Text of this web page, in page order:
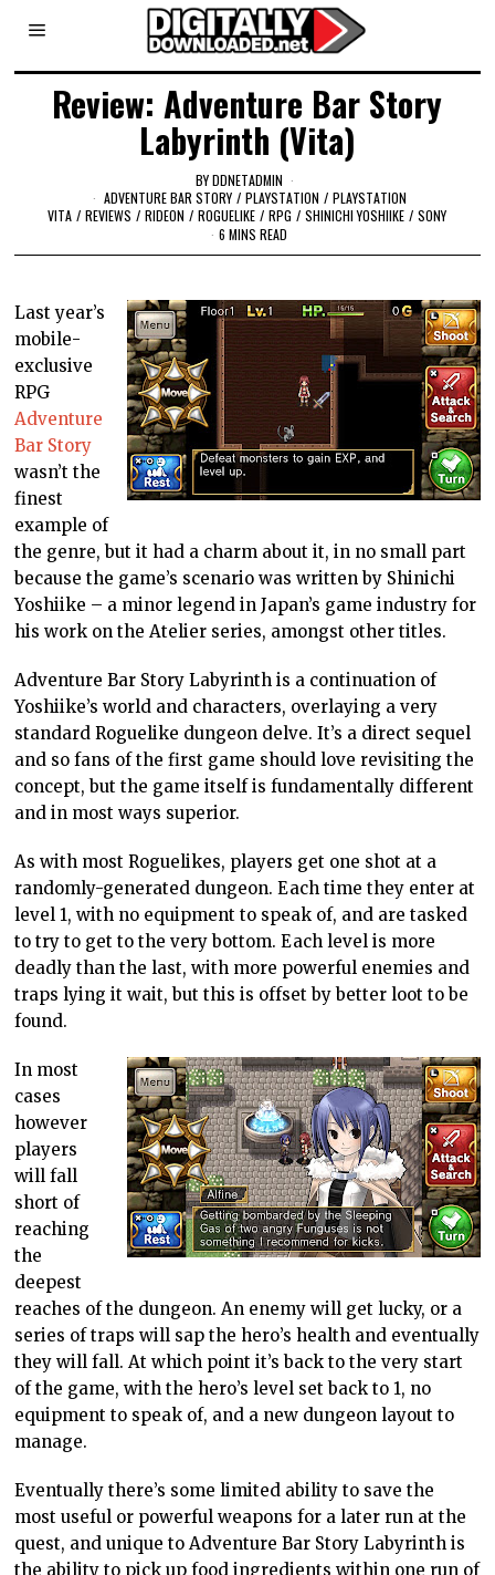
Review: Adventure Bar Story
Labyrinth (Vita)
BYDDNETADMIN
ADVENTURE BAR STORY / PLAYSTATION / PLAYSTATION
VITA / REVIEWS / RIDEON / ROGUELIKE / RPG / SHINICHI YOSHIIKE / SONY
6 MINS READ
Last year’s
mobile-
exclusive
RPG
Adventure
Bar Story
wasn’t the
finest
example of
the genre, but it had a charm about it, in no small part
because the game’s scenario was written by Shinichi
Yoshiike – a minor legend in Japan’s game industry for
his work on the Atelier series, amongst other titles.
Adventure Bar Story Labyrinth is a continuation of
Yoshiike’s world and characters, overlaying a very
standard Roguelike dungeon delve. It’s a direct sequel
and so fans of the first game should love revisiting the
concept, but the game itself is fundamentally different
and in most ways superior.
As with most Roguelikes, players get one shot at a
randomly-generated dungeon. Each time they enter at
level 1, with no equipment to speak of, and are tasked
to try to get to the very bottom. Each level is more
deadly than the last, with more powerful enemies and
traps lying it wait, but this is offset by better loot to be
found.
In most
cases
however
players
will fall
short of
reaching
the
deepest
reaches of the dungeon. An enemy will get lucky, or a
series of traps will sap the hero’s health and eventually
they will fall. At which point it’s back to the very start
of the game, with the hero’s level set back to 1, no
equipment to speak of, and a new dungeon layout to
manage.
Eventually there’s some limited ability to save the
most useful or powerful weapons for a later run at the
quest, and unique to Adventure Bar Story Labyrinth is
the ability to pick up food ingredients within one run of